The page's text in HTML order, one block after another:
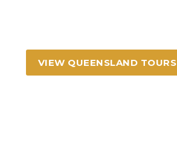
VIEW QUEENSLAND TOURS